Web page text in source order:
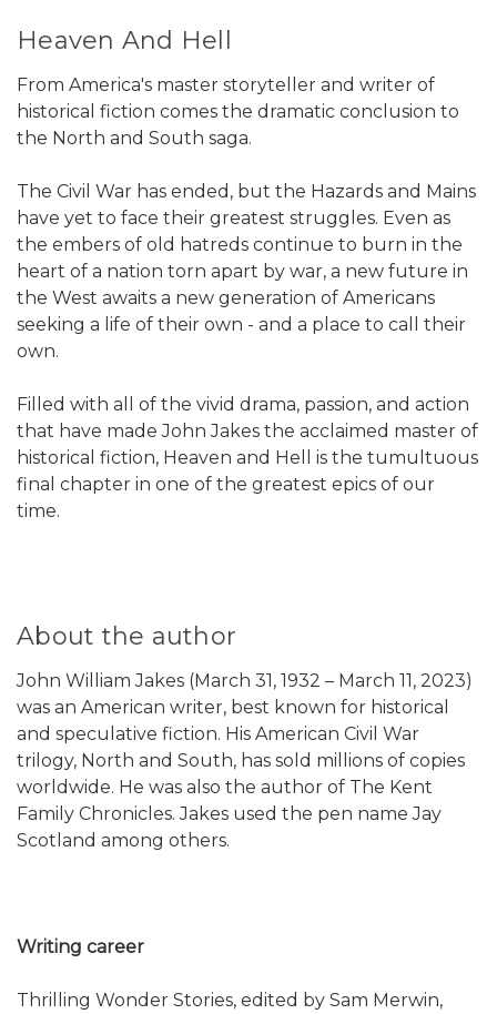
Heaven And Hell
From America's master storyteller and writer of
historical fiction comes the dramatic conclusion to
the North and South saga.
The Civil War has ended, but the Hazards and Mains
have yet to face their greatest struggles. Even as
the embers of old hatreds continue to burn in the
heart of a nation torn apart by war, a new future in
the West awaits a new generation of Americans
seeking a life of their own - and a place to call their
own.
Filled with all of the vivid drama, passion, and action
that have made John Jakes the acclaimed master of
historical fiction, Heaven and Hell is the tumultuous
final chapter in one of the greatest epics of our
time.
About the author
John William Jakes (March 31, 1932 – March 11, 2023)
was an American writer, best known for historical
and speculative fiction. His American Civil War
trilogy, North and South, has sold millions of copies
worldwide. He was also the author of The Kent
Family Chronicles. Jakes used the pen name Jay
Scotland among others.
Writing career
Thrilling Wonder Stories, edited by Sam Merwin,